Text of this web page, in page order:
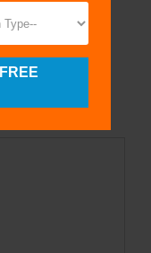
A QUOTE